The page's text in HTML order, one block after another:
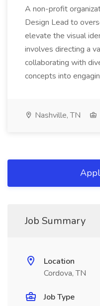
A non-profit
Design Lead to
elevate the visual
involves directing a
collaborating with
concepts into
Nashville, TN
Job Summary
Location
Cordova, TN
Job Type